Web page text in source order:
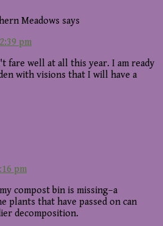
Meadows says
pm
fare well at all this year. I am ready
with visions that I will have a
pm
compost bin is missing–a
plants that have passed on can
decomposition.